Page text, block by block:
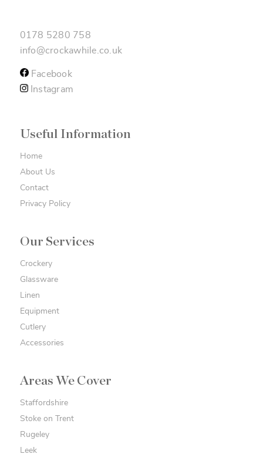
0178 5280 758
info@crockawhile.co.uk
Facebook
Instagram
Useful Information
Home
About Us
Contact
Privacy Policy
Our Services
Crockery
Glassware
Linen
Equipment
Cutlery
Accessories
Areas We Cover
Staffordshire
Stoke on Trent
Rugeley
Leek